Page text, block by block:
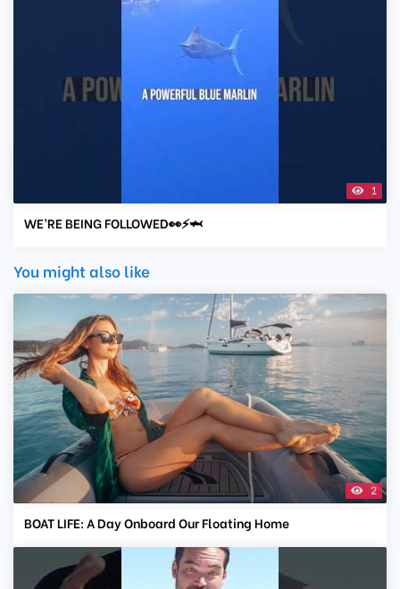
1
WE’RE BEING FOLLOWED👀⚡️🦈
You might also like
2
BOAT LIFE: A Day Onboard Our Floating Home